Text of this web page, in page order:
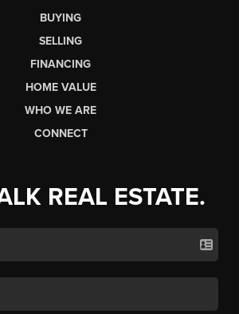
BUYING
SELLING
FINANCING
HOME VALUE
WHO WE ARE
CONNECT
REAL ESTATE.